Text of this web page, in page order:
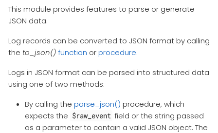
This module provides features to parse or generate
JSON data.
Log records can be converted to JSON format by calling
the to_json()function orprocedure.
Logs in JSON format can be parsed into structured data
using one of two methods:
By calling the parse_json() procedure, which
expects the $raw_event field or the string passed
as a parameter to contain a valid JSON object. The